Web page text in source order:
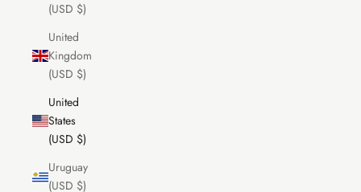
(USD $)
United
Kingdom
(USD $)
United
States
(USD $)
Uruguay
(USD $)